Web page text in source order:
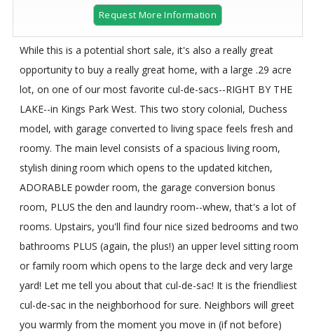
Request More Information
While this is a potential short sale, it's also a really great
opportunity to buy a really great home, with a large .29 acre
lot, on one of our most favorite cul-de-sacs--RIGHT BY THE
LAKE--in Kings Park West. This two story colonial, Duchess
model, with garage converted to living space feels fresh and
roomy. The main level consists of a spacious living room,
stylish dining room which opens to the updated kitchen,
ADORABLE powder room, the garage conversion bonus
room, PLUS the den and laundry room--whew, that's a lot of
rooms. Upstairs, you'll find four nice sized bedrooms and two
bathrooms PLUS (again, the plus!) an upper level sitting room
or family room which opens to the large deck and very large
yard! Let me tell you about that cul-de-sac! It is the friendliest
cul-de-sac in the neighborhood for sure. Neighbors will greet
you warmly from the moment you move in (if not before)